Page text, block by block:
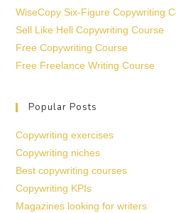
WiseCopy Six-Figure Copywriting
Sell Like Hell Copywriting Course
Free Copywriting Course
Free Freelance Writing Course
Popular Posts
Copywriting exercises
Copywriting niches
Best copywriting courses
Copywriting KPIs
Magazines looking for writers